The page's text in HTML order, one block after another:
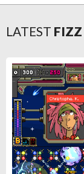
LATEST FIZZ